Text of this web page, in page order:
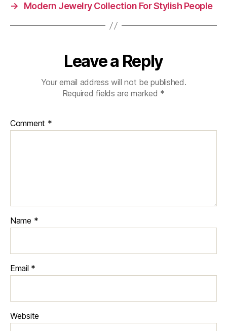
→
Modern Jewelry Collection For Stylish People
Leave a Reply
Your email address will not be published.
Required fields are marked *
Comment *
Name *
Email *
Website